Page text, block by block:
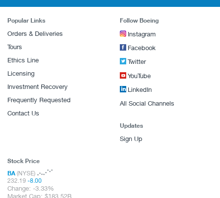
Popular Links
Orders & Deliveries
Tours
Ethics Line
Licensing
Investment Recovery
Frequently Requested
Contact Us
Follow Boeing
Instagram
Facebook
Twitter
YouTube
LinkedIn
All Social Channels
Updates
Sign Up
Stock Price
BA (NYSE)
232.19 -8.00
Change: -3.33%
Market Cap:
183.52B